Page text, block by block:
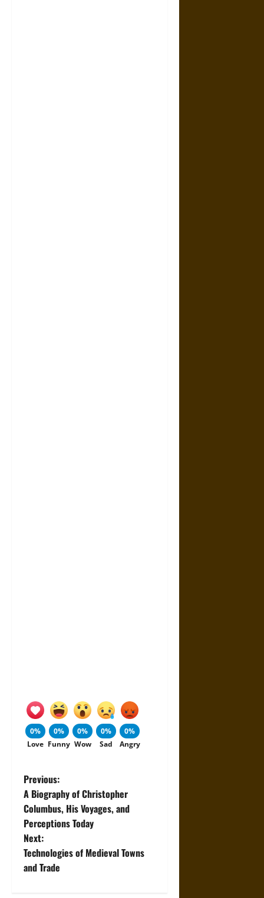
0%
Love
0%
Funny
0%
Wow
0%
Sad
0%
Angry
P
o
s
t
Previous:
A Biography of Christopher
Columbus, His Voyages, and
Perceptions Today
Next:
Technologies of Medieval Towns
and Trade